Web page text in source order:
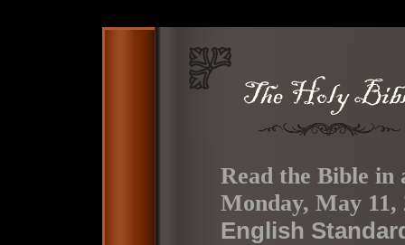
Read the Bible in
Monday, May 11,
English